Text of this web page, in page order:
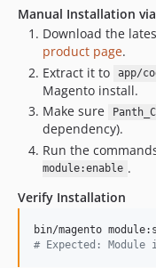
Manual Installation via
Download the
product page.
Extract it to
app/
Magento install.
Make sure
dependency).
Run the
module:enable .
Verify Installation
# Expected: Module